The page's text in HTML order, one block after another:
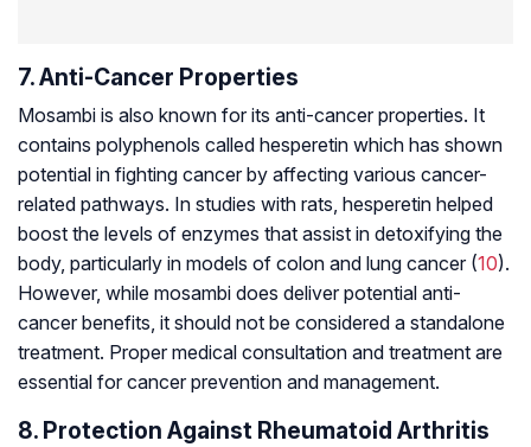
7. Anti-Cancer Properties
Mosambi is also known for its anti-cancer properties. It
contains polyphenols called hesperetin which has shown
potential in fighting cancer by affecting various cancer-
related pathways. In studies with rats, hesperetin helped
boost the levels of enzymes that assist in detoxifying the
body, particularly in models of colon and lung cancer (10).
However, while mosambi does deliver potential anti-
cancer benefits, it should not be considered a standalone
treatment. Proper medical consultation and treatment are
essential for cancer prevention and management.
8. Protection Against Rheumatoid Arthritis